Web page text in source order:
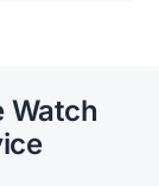
Watch